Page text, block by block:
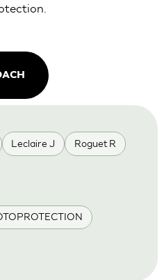
Leclaire J Roguet R